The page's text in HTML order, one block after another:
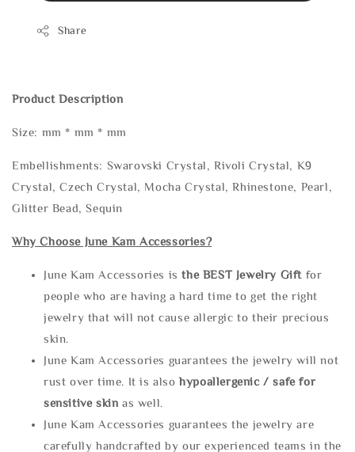
Share
Product Description
Size: mm * mm * mm
Embellishments: Swarovski Crystal, Rivoli Crystal, K9
Crystal, Czech Crystal, Mocha Crystal, Rhinestone, Pearl,
Glitter Bead, Sequin
Why Choose June Kam Accessories?
June Kam Accessories isthe BEST Jewelry Gift for
people who are having a hard time to get the right
jewelry that will not cause allergic to their precious
skin.
June Kam Accessories guarantees the jewelry will not
rust over time. It is alsohypoallergenic / safe for
sensitive skin as well.
June Kam Accessories guarantees the jewelry are
carefully handcrafted by our experienced teams in the